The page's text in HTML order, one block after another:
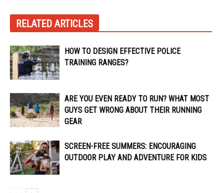
RELATED ARTICLES
HOW TO DESIGN EFFECTIVE POLICE
TRAINING RANGES?
ARE YOU EVEN READY TO RUN? WHAT MOST
GUYS GET WRONG ABOUT THEIR RUNNING
GEAR
SCREEN-FREE SUMMERS: ENCOURAGING
OUTDOOR PLAY AND ADVENTURE FOR KIDS